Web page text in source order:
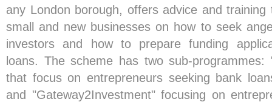
any London borough, offers advice and
small and new businesses on how to seek
investors and how to prepare funding
loans. The scheme has two sub-programmes:
that focus on entrepreneurs seeking bank
and "Gateway2Investment" focusing on